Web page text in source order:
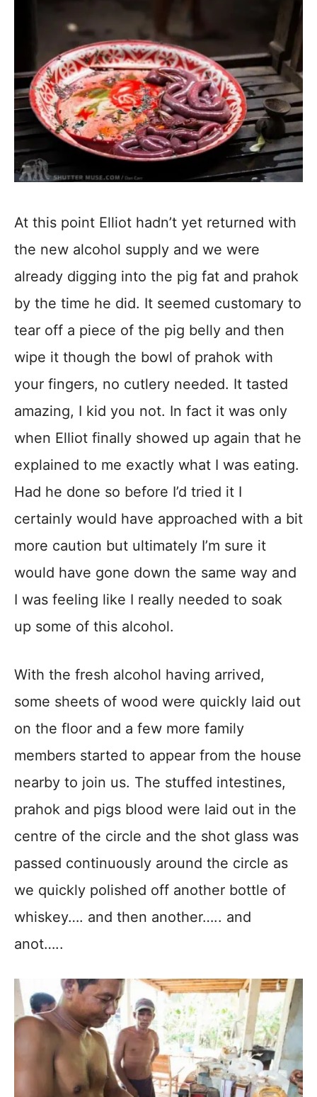
At this point Elliot hadn’t yet returned with
the new alcohol supply and we were
already digging into the pig fat and prahok
by the time he did. It seemed customary to
tear off a piece of the pig belly and then
wipe it though the bowl of prahok with
your fingers, no cutlery needed. It tasted
amazing, I kid you not. In fact it was only
when Elliot finally showed up again that he
explained to me exactly what I was eating.
Had he done so before I’d tried it I
certainly would have approached with a bit
more caution but ultimately I’m sure it
would have gone down the same way and
I was feeling like I really needed to soak
up some of this alcohol.
With the fresh alcohol having arrived,
some sheets of wood were quickly laid out
on the floor and a few more family
members started to appear from the house
nearby to join us. The stuffed intestines,
prahok and pigs blood were laid out in the
centre of the circle and the shot glass was
passed continuously around the circle as
we quickly polished off another bottle of
whiskey…. and then another….. and
anot…..